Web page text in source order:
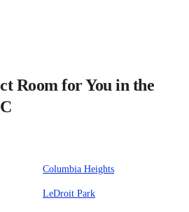
Room for You in the
Columbia Heights
LeDroit Park